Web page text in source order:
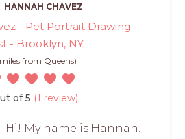
HANNAH CHAVEZ
- Pet Portrait Drawing
- Brooklyn, NY
miles from Queens)
of 5 (1 review)
Hi! My name is Hannah.